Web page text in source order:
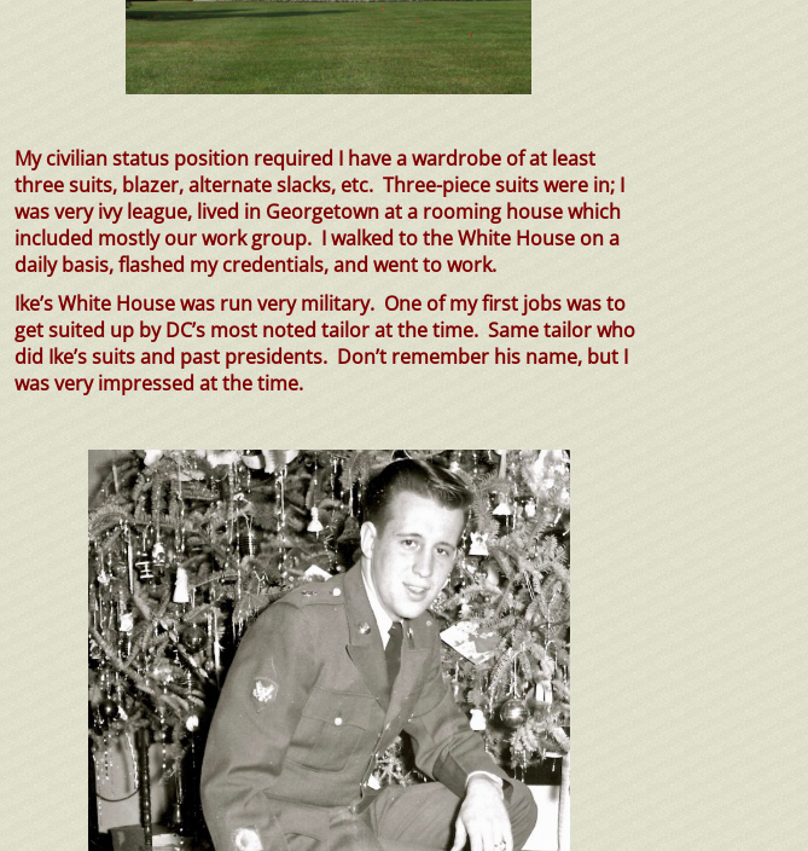
My civilian status position required I have a wardrobe of at least
three suits, blazer, alternate slacks, etc. Three-piecesuits were in; I
was very ivy league, lived in Georgetown at a rooming house which
included mostly our work group. I walked to the White House on a
daily basis, flashed my credentials, and went to work.
Ike’s White House was run very military. One of my first jobs was to
get suited up by DC’s most noted tailor at the time. Same tailor who
did Ike’s suits and past presidents. Don’t remember his name, but I
was very impressed at the time.